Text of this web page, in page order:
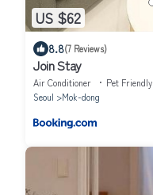
US $62
8.8(7 Reviews)
Join Stay
Air Conditioner Pet Friendly
Seoul
Mok-dong